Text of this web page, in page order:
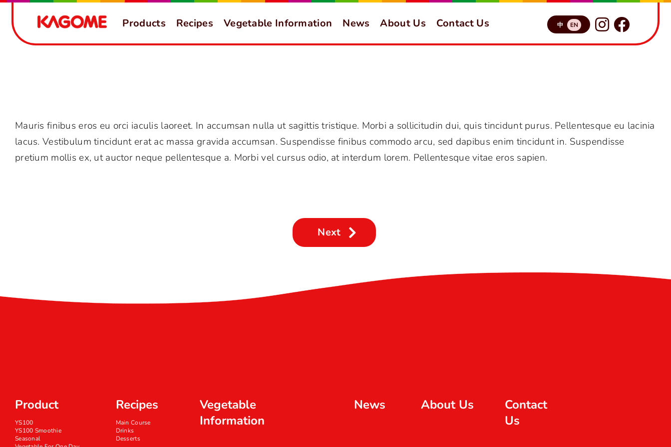
content
Products Recipes Vegetable Information News About Us Contact Us 中 EN
Mauris finibus eros eu orci iaculis laoreet. In accumsan nulla ut sagittis tristique. Morbi a sollicitudin dui, quis tincidunt purus. Pellentesque eu lacinia
lacus. Vestibulum tincidunt erat ac massa gravida accumsan. Suspendisse finibus commodo arcu, sed dapibus enim tincidunt in. Suspendisse
pretium mollis ex, ut auctor neque pellentesque a. Morbi vel cursus odio, at interdum lorem. Pellentesque vitae eros sapien.
Next
Product
YS100
YS100 Smoothie
Seasonal
Recipes
Main Course
Drinks
Desserts
Vegetable
Information
News About Us
Contact
Us